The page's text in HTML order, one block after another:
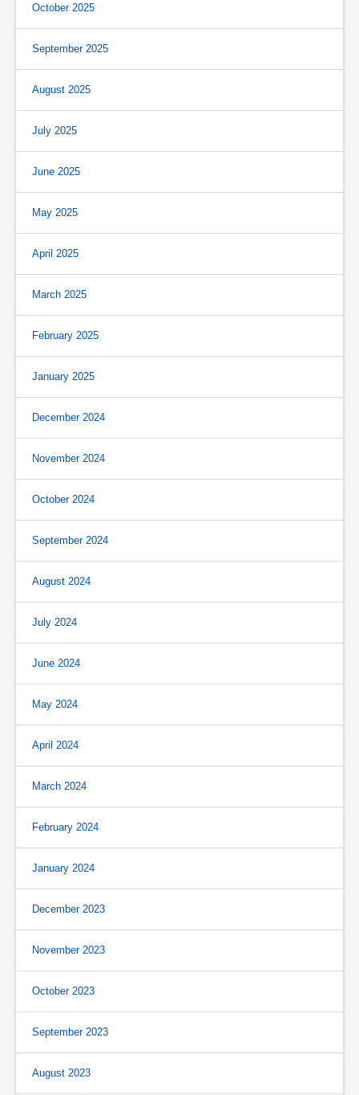
October 2025
September 2025
August 2025
July 2025
June 2025
May 2025
April 2025
March 2025
February 2025
January 2025
December 2024
November 2024
October 2024
September 2024
August 2024
July 2024
June 2024
May 2024
April 2024
March 2024
February 2024
January 2024
December 2023
November 2023
October 2023
September 2023
August 2023